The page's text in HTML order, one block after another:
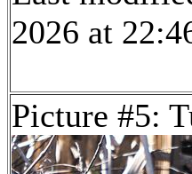
2026 at
Picture #5: